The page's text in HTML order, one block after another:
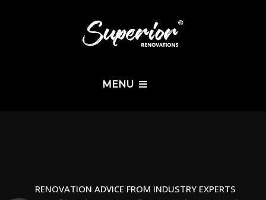
MENU
RENOVATION ADVICE FROM INDUSTRY EXPERTS